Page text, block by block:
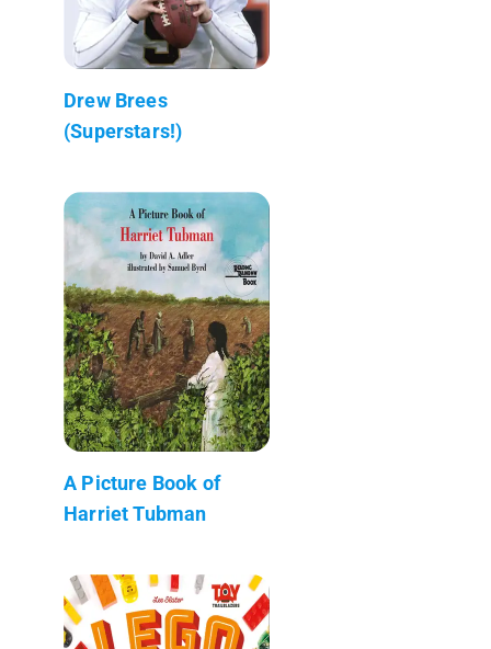
Drew Brees
(Superstars!)
A Picture Book of
Harriet Tubman